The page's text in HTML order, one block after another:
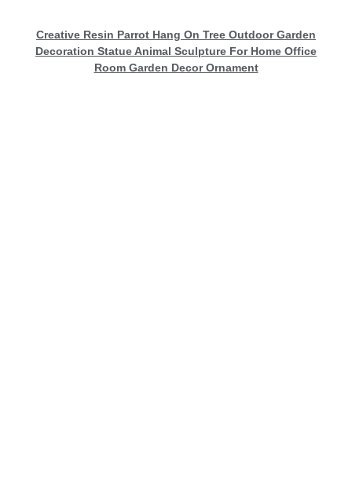
Creative Resin Parrot Hang On Tree Outdoor Garden
Decoration Statue Animal Sculpture For Home Office
Room Garden Decor Ornament